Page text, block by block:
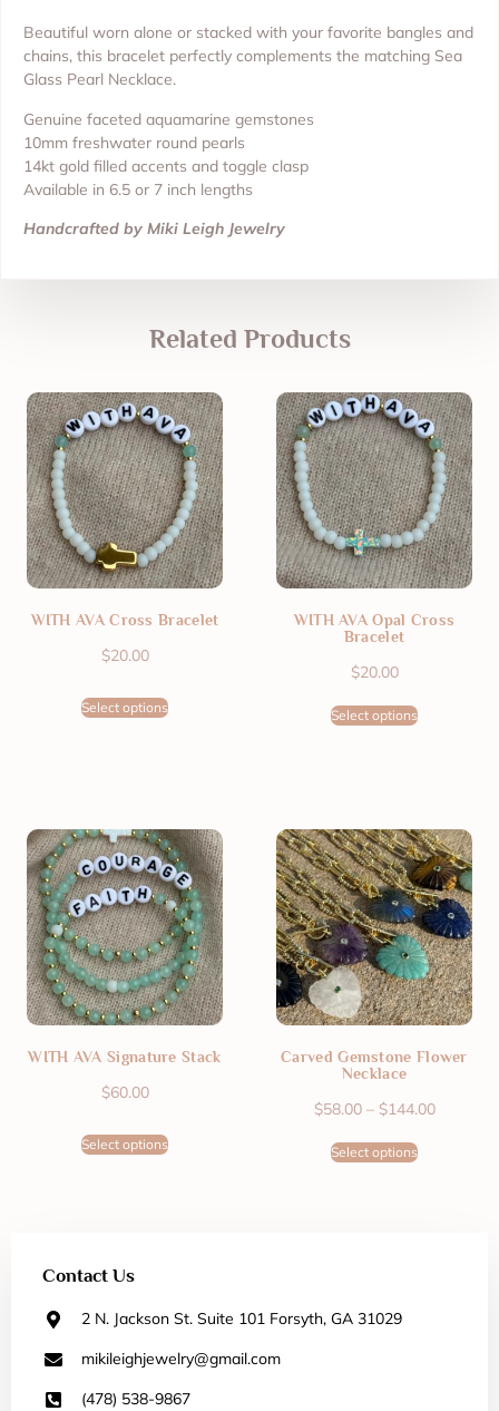
Beautiful worn alone or stacked with your favorite bangles and
chains, this bracelet perfectly complements the matching Sea
Glass Pearl Necklace.
Genuine faceted aquamarine gemstones
10mm freshwater round pearls
14kt gold filled accents and toggle clasp
Available in 6.5 or 7 inch lengths
Handcrafted by Miki Leigh Jewelry
Related Products
WITH AVA Cross Bracelet
$20.00
Select options
WITH AVA Opal Cross
Bracelet
$20.00
Select options
WITH AVA Signature Stack
$60.00
Select options
Carved Gemstone Flower
Necklace
$58.00 – $144.00
Select options
Contact Us
2 N. Jackson St. Suite 101 Forsyth, GA 31029
mikileighjewelry@gmail.com
(478) 538-9867